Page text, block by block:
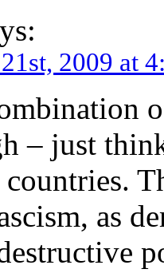
2009 at
– just
as